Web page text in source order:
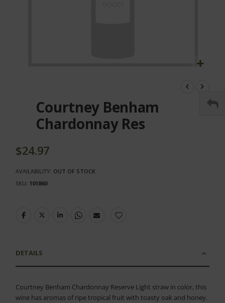
beginning
gallery
Courtney Benham
Chardonnay Res
$24.97
AVAILABILITY: OUT OF STOCK
SKU 101860
DETAILS
Courtney Benham Chardonnay Reserve Light straw in color, this
wine has aromas of ripe tropical fruit with toasty oak and honey.